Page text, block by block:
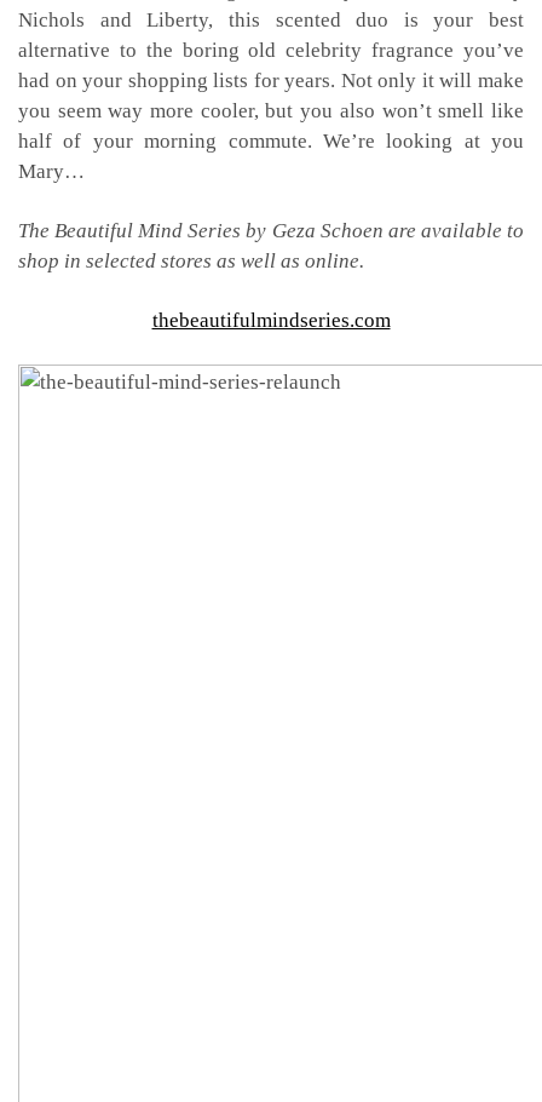
Nichols and Liberty, this scented duo is your best
alternative to the boring old celebrity fragrance you’ve
had on your shopping lists for years. Not only it will make
you seem way more cooler, but you also won’t smell like
half of your morning commute. We’re looking at you
Mary…
The Beautiful Mind Series by Geza Schoen are available to
shop in selected stores as well as online.
thebeautifulmindseries.com